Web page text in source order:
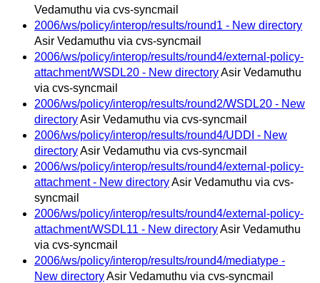
Vedamuthu via cvs-syncmail
2006/ws/policy/interop/results/round1 - New directory
Asir Vedamuthu via cvs-syncmail
2006/ws/policy/interop/results/round4/external-policy-
attachment/WSDL20 - New directoryAsir Vedamuthu
via cvs-syncmail
2006/ws/policy/interop/results/round2/WSDL20 - New
directoryAsir Vedamuthu via cvs-syncmail
2006/ws/policy/interop/results/round4/UDDI - New
directoryAsir Vedamuthu via cvs-syncmail
2006/ws/policy/interop/results/round4/external-policy-
attachment - New directoryAsir Vedamuthu via cvs-
syncmail
2006/ws/policy/interop/results/round4/external-policy-
attachment/WSDL11 - New directoryAsir Vedamuthu
via cvs-syncmail
2006/ws/policy/interop/results/round4/mediatype -
New directoryAsir Vedamuthu via cvs-syncmail